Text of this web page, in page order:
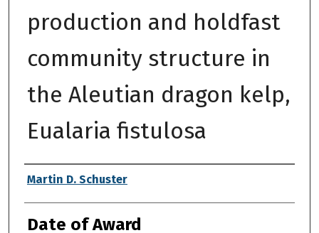
production and holdfast
community structure in
the Aleutian dragon kelp,
Eualaria fistulosa
Author
Martin D. Schuster
Date of Award